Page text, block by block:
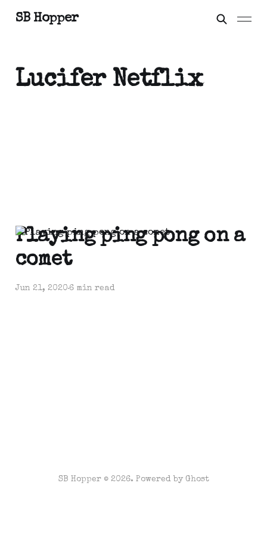
SB Hopper
Lucifer Netflix
Playing ping pong on a
comet
Jun 21, 20206 min read
SB Hopper © 2026. Powered by Ghost